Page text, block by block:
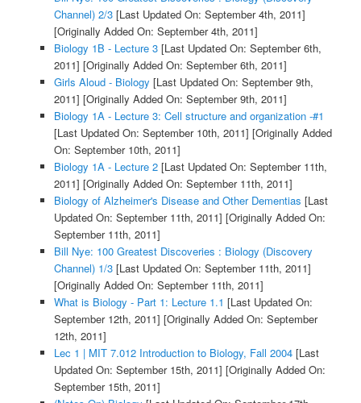
Channel) 2/3[Last Updated On: September 4th, 2011]
[Originally Added On: September 4th, 2011]
Biology 1B - Lecture 3[Last Updated On: September 6th,
2011] [Originally Added On: September 6th, 2011]
Girls Aloud - Biology [Last Updated On: September 9th,
2011] [Originally Added On: September 9th, 2011]
Biology 1A - Lecture 3: Cell structure and organization -#1
[Last Updated On: September 10th, 2011] [Originally Added
On: September 10th, 2011]
Biology 1A - Lecture 2[Last Updated On: September 11th,
2011] [Originally Added On: September 11th, 2011]
Biology of Alzheimer's Disease and Other Dementias [Last
Updated On: September 11th, 2011] [Originally Added On:
September 11th, 2011]
Bill Nye: 100 Greatest Discoveries : Biology (Discovery
Channel) 1/3[Last Updated On: September 11th, 2011]
[Originally Added On: September 11th, 2011]
What is Biology - Part 1: Lecture 1.1 [Last Updated On:
September 12th, 2011] [Originally Added On: September
12th, 2011]
Lec 1 | MIT 7.012 Introduction to Biology, Fall 2004[Last
Updated On: September 15th, 2011] [Originally Added On:
September 15th, 2011]